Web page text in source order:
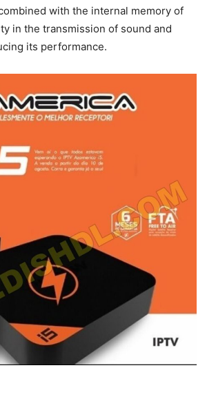
with the internal memory of
in the transmission of sound and
its performance.